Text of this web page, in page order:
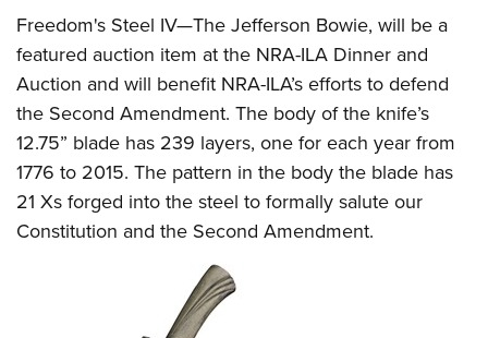
Freedom's Steel IV—The Jefferson Bowie, will be a
featured auction item at the NRA-ILA Dinner and
Auction and will benefit NRA-ILA’s efforts to defend
the Second Amendment. The body of the knife’s
12.75” blade has 239 layers, one for each year from
1776 to 2015. The pattern in the body the blade has
21 Xs forged into the steel to formally salute our
Constitution and the Second Amendment.